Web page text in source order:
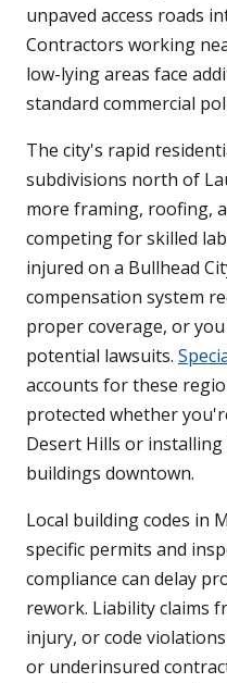
unpaved access roads
Contractors working
low-lying areas face
standard commercial
The city's rapid
subdivisions north of
more framing, roofing,
competing for skilled
injured on a Bullhead
compensation system
proper coverage, or
potential lawsuits.
accounts for these
protected whether
Desert Hills or installing
buildings downtown.
Local building codes in
specific permits and
compliance can delay
rework. Liability claims
injury, or code
or underinsured